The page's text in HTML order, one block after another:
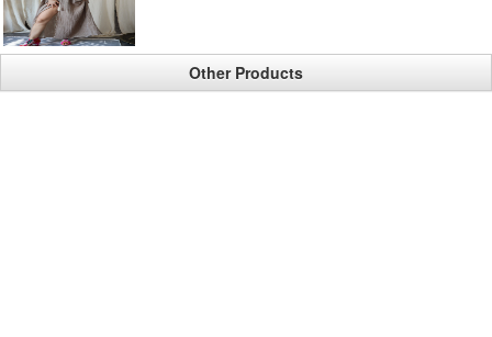
Other Products